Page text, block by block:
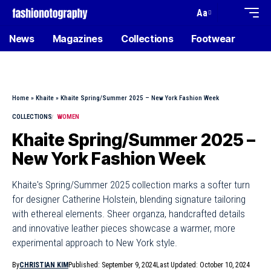
Aa
News Magazines Collections Footwear
Home » Khaite » Khaite Spring/Summer 2025 – New York Fashion Week
COLLECTIONS WOMEN
Khaite Spring/Summer 2025 –
New York Fashion Week
Khaite's Spring/Summer 2025 collection marks a softer turn
for designer Catherine Holstein, blending signature tailoring
with ethereal elements. Sheer organza, handcrafted details
and innovative leather pieces showcase a warmer, more
experimental approach to New York style.
ByCHRISTIAN KIM Published: September 9, 2024Last Updated: October 10, 2024